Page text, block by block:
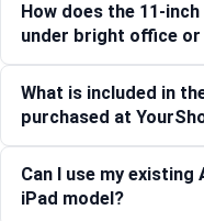
How does the 11-
under bright office
What is included in
purchased at
Can I use my
iPad model?